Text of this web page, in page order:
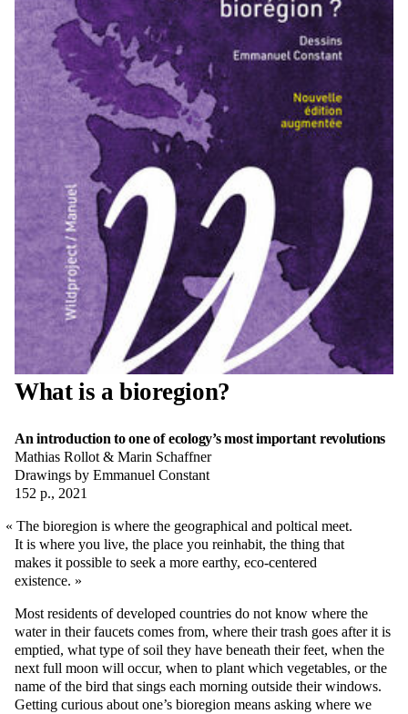
What is a bioregion?
An introduction to one of ecology’s most important revolutions
Mathias Rollot & Marin Schaffner
Drawings by Emmanuel Constant
152 p., 2021
The bioregion is where the geographical and poltical meet.
It is where you live, the place you reinhabit, the thing that
makes it possible to seek a more earthy, eco-centered
existence.
Most residents of developed countries do not know where the
water in their faucets comes from, where their trash goes after it is
emptied, what type of soil they have beneath their feet, when the
next full moon will occur, when to plant which vegetables, or the
name of the bird that sings each morning outside their windows.
Getting curious about one’s bioregion means asking where we